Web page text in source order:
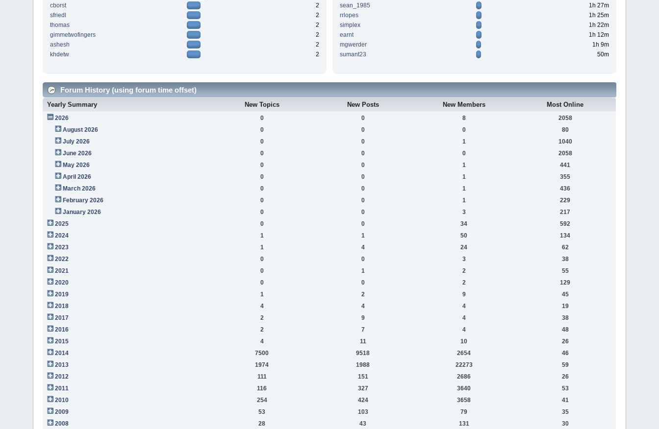
cborst
2
sfriedl
2
thomas
2
gimmetwofingers
2
ashesh
2
khdetw
2
sean_1985
1h 27m
rrlopes
1h 25m
simplex
1h 22m
earnt
1h 12m
mgwerder
1h 9m
sumant23
50m
Forum History (using forum time offset)
Yearly Summary New Topics New Posts New Members Most Online
2026 0 0 8
2058
August 2026
0 0 0
80
July 2026
0 0 1
1040
June 2026
0 0 0
2058
May 2026
0 0 1
441
April 2026
0 0 1
355
March 2026
0 0 1
436
February 2026
0 0 1
229
January 2026
0 0 3
217
2025
0 0 34
592
2024
1 1 50
134
2023
1 4 24
62
2022
0 0 3
38
2021
0 1 2
55
2020
0 0 2
129
2019
1 2 9
45
2018
4 4 4
19
2017
2 9 4
38
2016
2 7 4
48
2015
4 11 10
26
2014
7500 9518 2654
46
2013
1974 1988 22273
59
2012
111 151 2686
26
2011
116 327 3640
53
2010
254 424 3658
41
2009
53 103 79
35
2008
28 43 131
30